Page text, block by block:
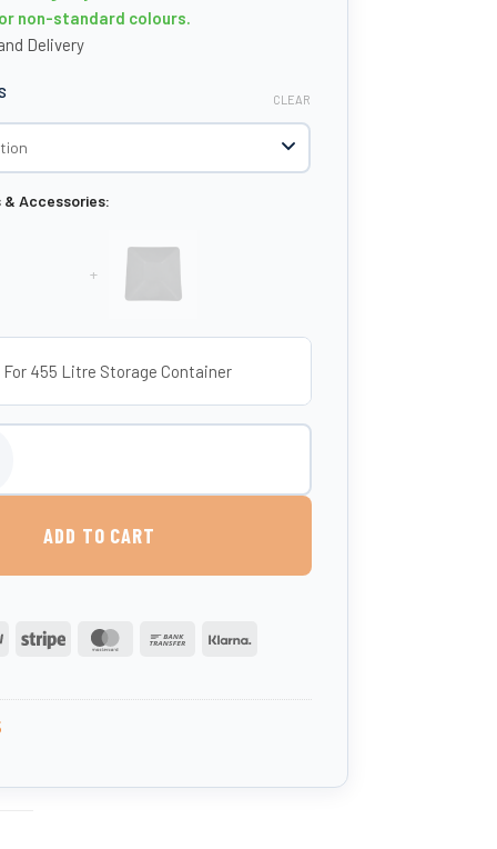
non-standard colours.
Delivery
CLEAR
Accessories:
+
455 Litre Storage Container
ADD TO CART
PayPal Stripe MasterCardBank